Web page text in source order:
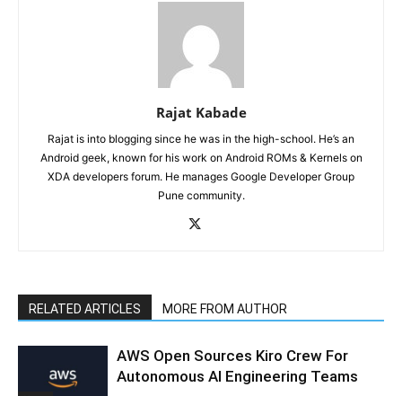
Rajat Kabade
Rajat is into blogging since he was in the high-school. He’s an
Android geek, known for his work on Android ROMs & Kernels on
XDA developers forum. He manages Google Developer Group
Pune community.
RELATED ARTICLES MORE FROM AUTHOR
AWS Open Sources Kiro Crew For
Autonomous AI Engineering Teams